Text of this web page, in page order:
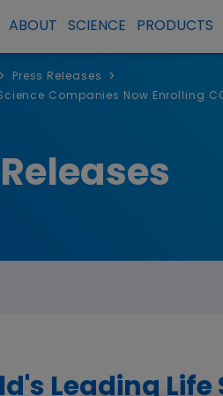
ABOUT SCIENCE PRODUCTS
> Press Releases >
Companies Now Enrolling
Leading Life